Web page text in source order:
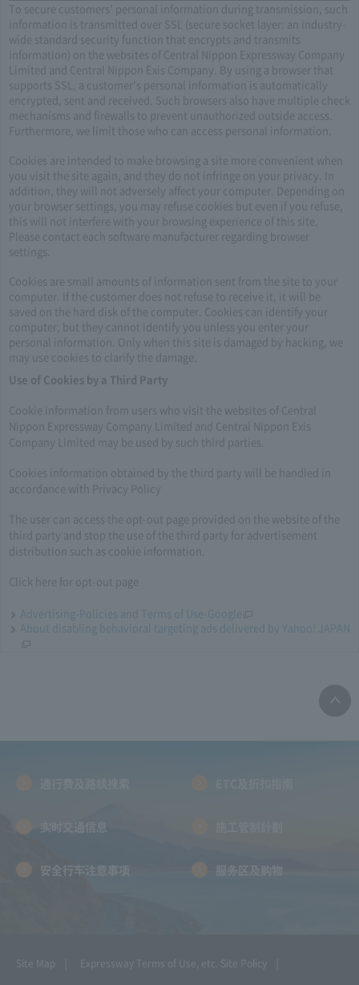
To secure customers' personal information during transmission, such
information is transmitted over SSL (secure socket layer: an industry-
wide standard security function that encrypts and transmits
information) on the websites of Central Nippon Expressway Company
Limited and Central Nippon Exis Company. By using a browser that
supports SSL, a customer's personal information is automatically
encrypted, sent and received. Such browsers also have multiple check
mechanisms and firewalls to prevent unauthorized outside access.
Furthermore, we limit those who can access personal information.​ ​
Cookies are intended to make browsing a site more convenient when
you visit the site again, and they do not infringe on your privacy. In
addition, they will not adversely affect your computer. Depending on
your browser settings, you may refuse cookies but even if you refuse,
this will not interfere with your browsing experience of this site.
Please contact each software manufacturer regarding browser
settings.
Cookies are small amounts of information sent from the site to your
computer. If the customer does not refuse to receive it, it will be
saved on the hard disk of the computer. Cookies can identify your
computer, but they cannot identify you unless you enter your
personal information. Only when this site is damaged by hacking, we
may use cookies to clarify the damage.
Use of Cookies by a Third Party
Cookie information from users who visit the websites of Central
Nippon Expressway Company Limited and Central Nippon Exis
Company Limited may be used by such third parties.
Cookies information obtained by the third party will be handled in
accordance with Privacy Policy
The user can access the opt-out page provided on the website of the
third party and stop the use of the third party for advertisement
distribution such as cookie information.
Click here for opt-out page
Advertising-Policies and Terms of Use-Google
About disabling behavioral targeting ads delivered by Yahoo! JAPAN
实时交通信息
安全行车注意事项 服务区及购物
Site Map Expressway Terms of Use, etc. Site Policy